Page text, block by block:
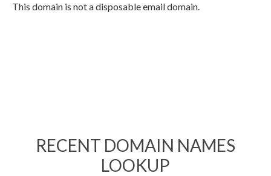
This domain is not a disposable email domain.
RECENT DOMAIN NAMES
LOOKUP